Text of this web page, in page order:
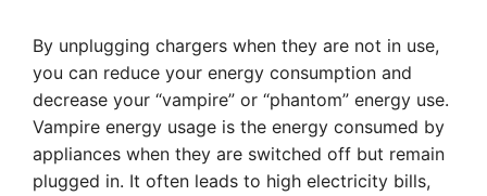
By unplugging chargers when they are not in use,
you can reduce your energy consumption and
decrease your “vampire” or “phantom” energy use.
Vampire energy usage is the energy consumed by
appliances when they are switched off but remain
plugged in. It often leads to high electricity bills,